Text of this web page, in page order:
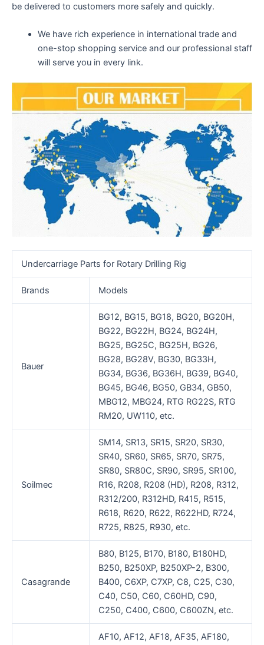
be delivered to customers more safely and quickly.
We have rich experience in international trade and
one-stop shopping service and our professional staff
will serve you in every link.
Undercarriage Parts for Rotary Drilling Rig
Brands Models
Bauer
BG12, BG15, BG18, BG20, BG20H,
BG22, BG22H, BG24, BG24H,
BG25, BG25C, BG25H, BG26,
BG28, BG28V, BG30, BG33H,
BG34, BG36, BG36H, BG39, BG40,
BG45, BG46, BG50, GB34, GB50,
MBG12, MBG24, RTG RG22S, RTG
RM20, UW110, etc.
Soilmec
SM14, SR13, SR15, SR20, SR30,
SR40, SR60, SR65, SR70, SR75,
SR80, SR80C, SR90, SR95, SR100,
R16, R208, R208 (HD), R208, R312,
R312/200, R312HD, R415, R515,
R618, R620, R622, R622HD, R724,
R725, R825, R930, etc.
Casagrande
B80, B125, B170, B180, B180HD,
B250, B250XP, B250XP-2, B300,
B400, C6XP, C7XP, C8, C25, C30,
C40, C50, C60, C60HD, C90,
C250, C400, C600, C600ZN, etc.
AF10, AF12, AF18, AF35, AF180,